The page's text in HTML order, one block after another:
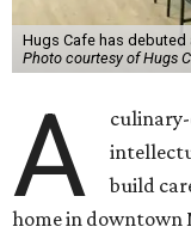
Hugs Cafe has debuted
Photo courtesy of Hugs
A
build
home in downtown